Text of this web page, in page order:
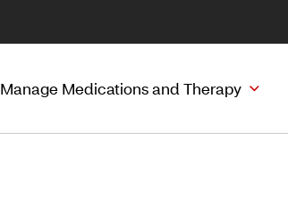
Manage Medications and Therapy